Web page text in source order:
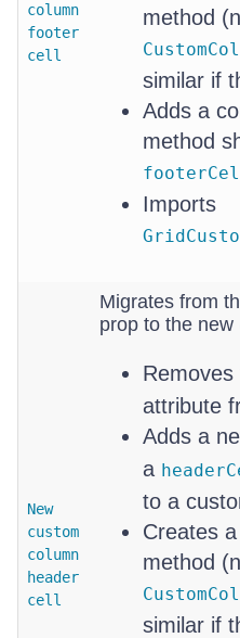
column
footer
cell
method
similar if
Adds a
method
Imports
New
custom
column
header
cell
Migrates from
prop to the new
Removes
attribute
Adds a
a
to a
Creates
method
similar if